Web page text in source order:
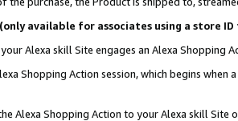
available for associates using a store
Alexa skill Site engages an Alexa Shopping
Shopping Action session, which begins when
Alexa Shopping Action to your Alexa skill Site